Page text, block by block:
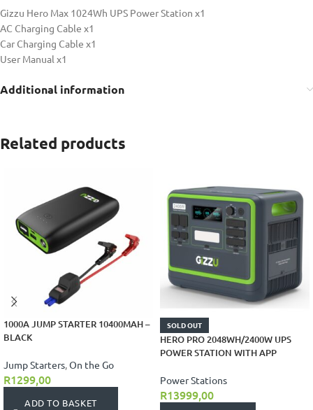
Gizzu Hero Max 1024Wh UPS Power Station x1
AC Charging Cable x1
Car Charging Cable x1
User Manual x1
Additional information
Related products
1000A JUMP STARTER 10400MAH –
BLACK
Jump Starters,On the Go
R1299,00
ADD TO BASKET
SOLD OUT
HERO PRO 2048WH/2400W UPS
POWER STATION WITH APP
Power Stations
R13999,00